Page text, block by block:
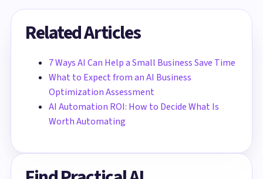
Related Articles
7 Ways AI Can Help a Small Business Save Time
What to Expect from an AI Business
Optimization Assessment
AI Automation ROI: How to Decide What Is
Worth Automating